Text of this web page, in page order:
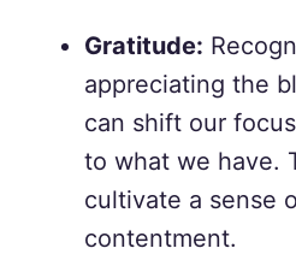
Gratitude:
appreciating the
can shift our
to what we have.
cultivate a sense
contentment.